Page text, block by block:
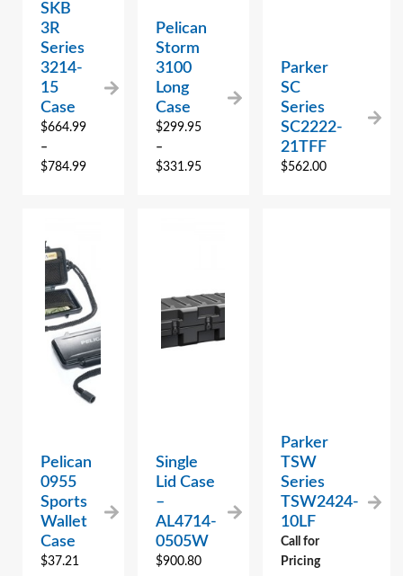
SKB
3R
Series
3214-
15
Case
$664.99
–
$784.99
Pelican
Storm
3100
Long
Case
$299.95
–
$331.95
Parker
SC
Series
SC2222-
21TFF
$562.00
Pelican
0955
Sports
Wallet
Case
$37.21
Single
Lid Case
–
AL4714-
0505W
$900.80
Parker
TSW
Series
TSW2424-
10LF
Call for
Pricing